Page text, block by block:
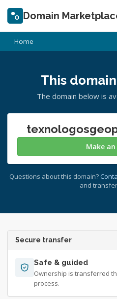
Domain
Home
This
The domain below is
Make
Questions about this domain?
and
Secure transfer
Safe & guided
Ownership is transferred
process.